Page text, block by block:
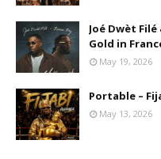
Joé Dwèt Filé
Gold in
May 19, 2026
Portable –
May 13, 2026